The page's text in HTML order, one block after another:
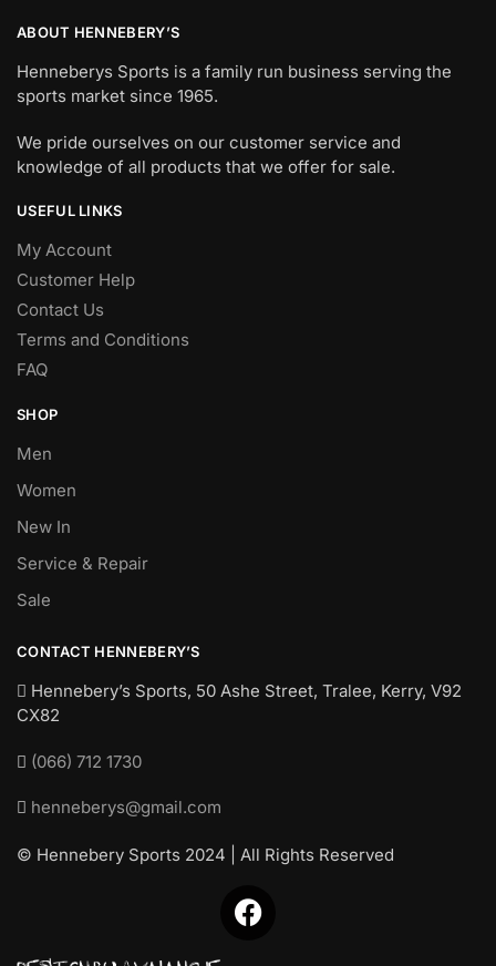
ABOUT HENNEBERY’S
Henneberys Sports is a family run business serving the
sports market since 1965.
We pride ourselves on our customer service and
knowledge of all products that we offer for sale.
USEFUL LINKS
My Account
Customer Help
Contact Us
Terms and Conditions
FAQ
SHOP
Men
Women
New In
Service & Repair
Sale
CONTACT HENNEBERY’S
Hennebery’s Sports, 50 Ashe Street, Tralee, Kerry, V92
CX82
(066) 712 1730
henneberys@gmail.com
© Hennebery Sports 2024 | All Rights Reserved